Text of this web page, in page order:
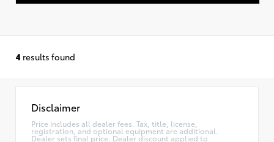
4 results found
Disclaimer
Price includes all dealer fees. Tax, title, license,
registration, and optional equipment are additional.
Dealer sets final price. Dealer discount applied to